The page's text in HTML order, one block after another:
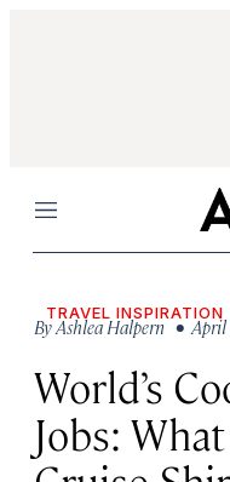
Menu
TRAVEL INSPIRATION
ByAshlea Halpern• April
World’s
Jobs: